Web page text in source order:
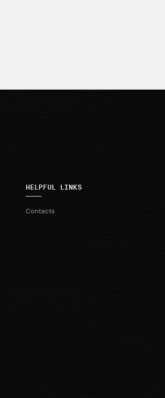
HELPFUL LINKS
Contacts